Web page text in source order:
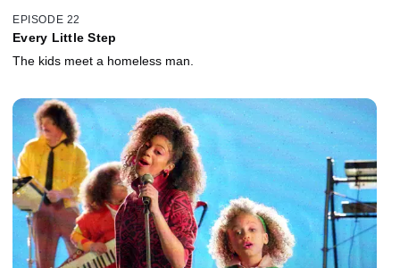
EPISODE 22
Every Little Step
The kids meet a homeless man.